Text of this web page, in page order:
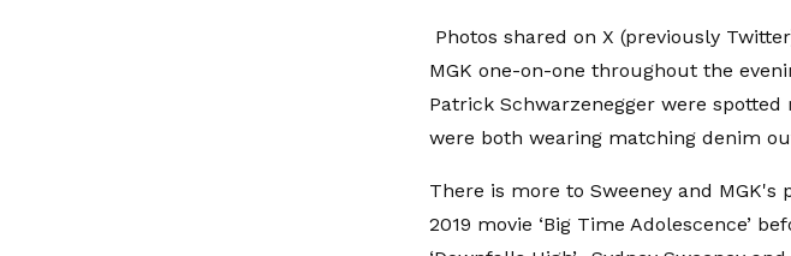
Photos shared on X (previously
MGK one-on-one throughout the
Patrick Schwarzenegger were
were both wearing matching denim
There is more to Sweeney and
2019 movie ‘Big Time Adolescence’